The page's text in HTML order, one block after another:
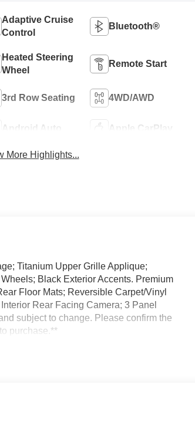
Adaptive Cruise
Control
Bluetooth®
Heated Steering
Wheel
Remote Start
3rd Row Seating 4WD/AWD
Android Auto Apple CarPlay
More Highlights...
Titanium Upper Grille Applique;
Black Exterior Accents. Premium
Floor Mats; Reversible Carpet/Vinyl
Rear Facing Camera; 3 Panel
subject to change. Please confirm the
purchase.**